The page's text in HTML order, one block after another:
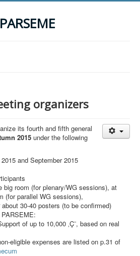
PARSEME
organizers
its fourth and fifth general
2015 under the following
and September 2015
big room (for plenary/WG sessions), at
(for parallel WG sessions),
30-40 posters (to be confirmed)
of up to 10,000 ‚Ç¨, based on real
eligible expenses are listed on p.31 of